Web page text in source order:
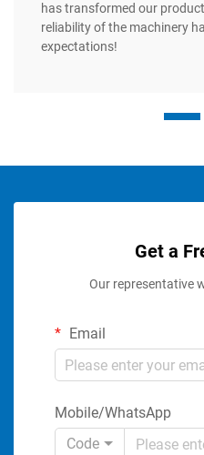
has transformed our
reliability of the machinery
expectations!
Get a
Our representative
Email
Mobile/WhatsApp
Code